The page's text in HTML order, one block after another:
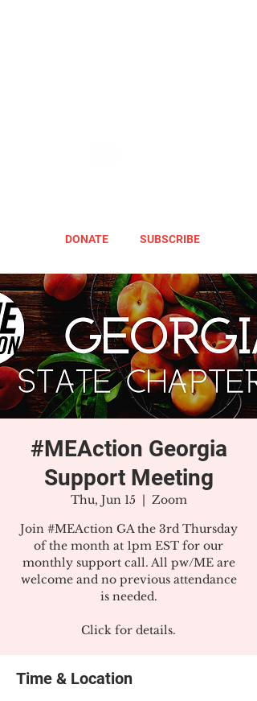
DONATE SUBSCRIBE
#MEAction Georgia
Support Meeting
Thu, Jun 15
  |
Zoom
Join #MEAction GA the 3rd Thursday
of the month at 1pm EST for our
monthly support call. All pw/ME are
welcome and no previous attendance
is needed.
Click for details.
Time & Location